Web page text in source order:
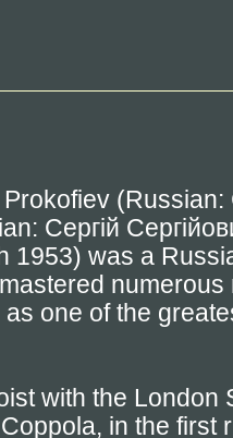
(Russian:
Сергій
1953) was a
one of the
with the London
in the first